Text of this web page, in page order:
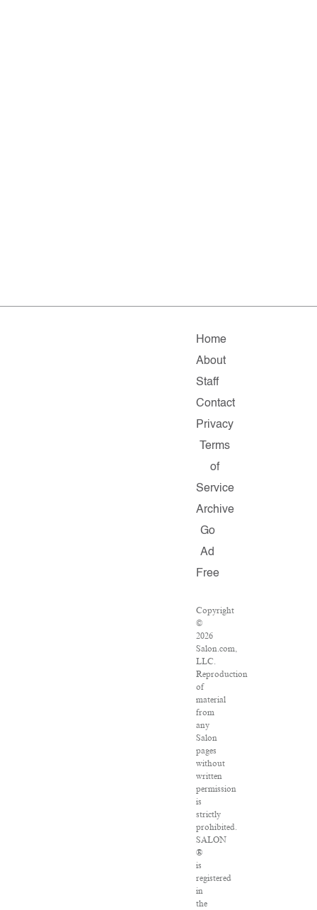
Home
About
Staff
Contact
Privacy
Terms
of
Service
Archive
Go
Ad
Free
Copyright
©
2026
Salon.com,
LLC.
Reproduction
of
material
from
any
Salon
pages
without
written
permission
is
strictly
prohibited.
SALON
®
is
registered
in
the